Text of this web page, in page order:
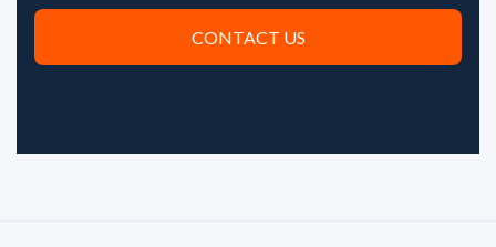
CONTACT US